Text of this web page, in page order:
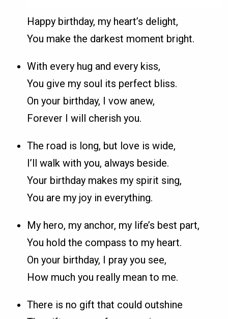
Happy birthday, my heart’s delight,
You make the darkest moment bright.
With every hug and every kiss,
You give my soul its perfect bliss.
On your birthday, I vow anew,
Forever I will cherish you.
The road is long, but love is wide,
I’ll walk with you, always beside.
Your birthday makes my spirit sing,
You are my joy in everything.
My hero, my anchor, my life’s best part,
You hold the compass to my heart.
On your birthday, I pray you see,
How much you really mean to me.
There is no gift that could outshine